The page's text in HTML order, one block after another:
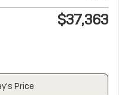
$37,363
Price